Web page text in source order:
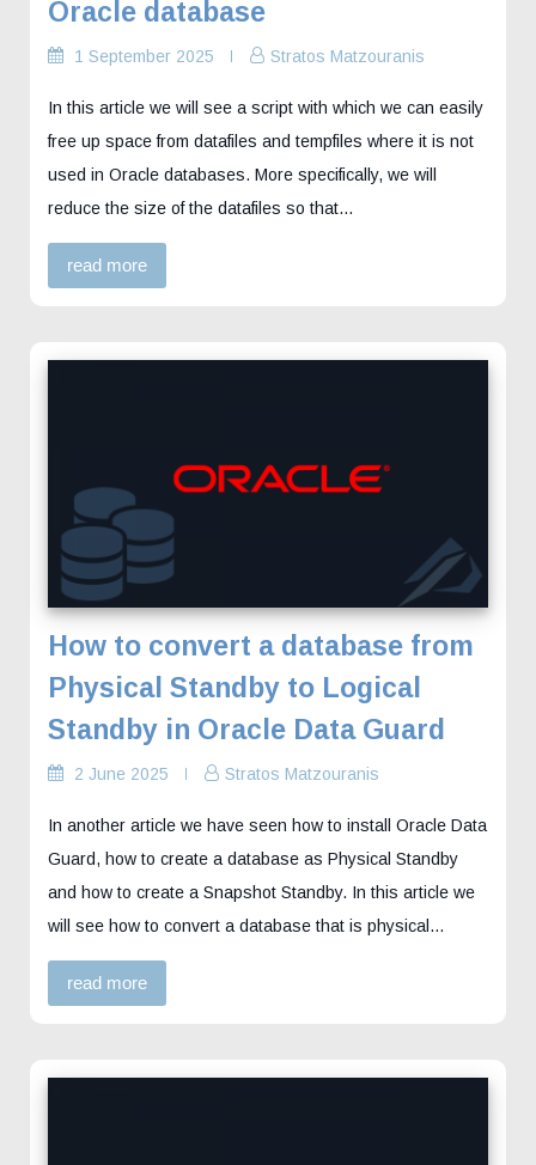
Oracle database
1 September 2025 Stratos Matzouranis
In this article we will see a script with which we can easily
free up space from datafiles and tempfiles where it is not
used in Oracle databases. More specifically, we will
reduce the size of the datafiles so that…
read more
How to convert a database from
Physical Standby to Logical
Standby in Oracle Data Guard
2 June 2025 Stratos Matzouranis
In another article we have seen how to install Oracle Data
Guard, how to create a database as Physical Standby
and how to create a Snapshot Standby. In this article we
will see how to convert a database that is physical…
read more